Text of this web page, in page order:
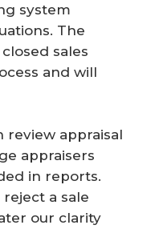
system
The
sales
and will
review appraisal
appraisers
in reports.
a sale
our clarity